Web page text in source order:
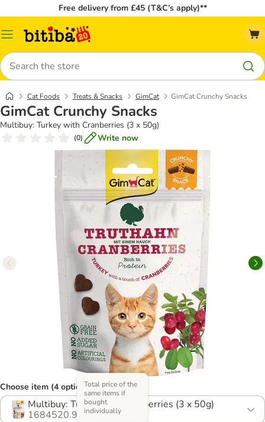
Free delivery from £45 (T&C’s apply)**
Catalog
Search
Cat Foods Treats & Snacks GimCat GimCat Crunchy Snacks
GimCat Crunchy Snacks
Multibuy: Turkey with Cranberries (3 x 50g)
(0) Write now
Choose item (4 options)
Multibuy: Turkey with Cranberries (3 x 50g)
1684520.9
Total price of the
same items if
bought
individually